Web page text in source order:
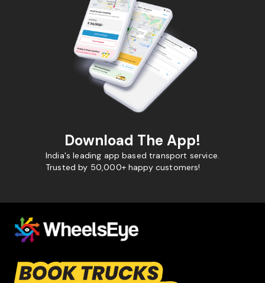
Download The App!
India's leading app based transport service.
Trusted by 50,000+ happy customers!